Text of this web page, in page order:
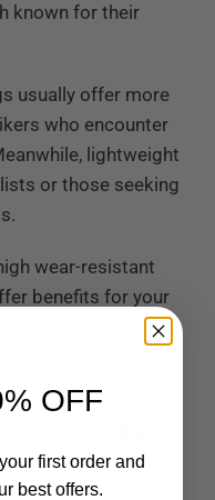
known for their
usually offer more
who encounter
lightweight
or those seeking
wear-resistant
benefits for your
the lifespan of
OFF
first order and
best offers.